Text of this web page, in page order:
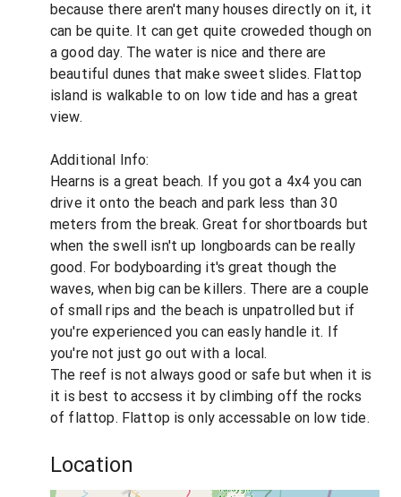
because there aren't many houses directly on it, it
can be quite. It can get quite croweded though on
a good day. The water is nice and there are
beautiful dunes that make sweet slides. Flattop
island is walkable to on low tide and has a great
view.
Additional Info:
Hearns is a great beach. If you got a 4x4 you can
drive it onto the beach and park less than 30
meters from the break. Great for shortboards but
when the swell isn't up longboards can be really
good. For bodyboarding it's great though the
waves, when big can be killers. There are a couple
of small rips and the beach is unpatrolled but if
you're experienced you can easly handle it. If
you're not just go out with a local.
The reef is not always good or safe but when it is
it is best to accsess it by climbing off the rocks
of flattop. Flattop is only accessable on low tide.
Location